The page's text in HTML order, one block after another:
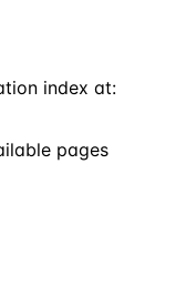
index at:
pages